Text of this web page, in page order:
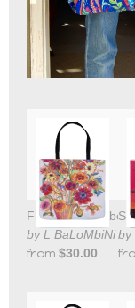
Flowers for Lizbeth
by L BaLoMbiNi
from $30.00
by